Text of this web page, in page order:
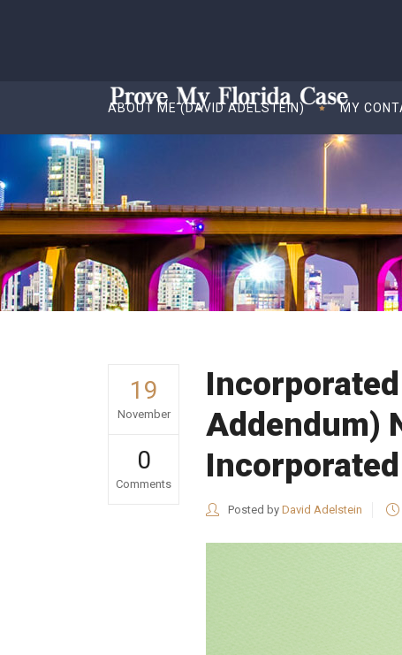
ABOUT ME (DAVID ADELSTEIN) MY
19
November
0
Comments
Addendum)
Incorporated
Posted by David Adelstein